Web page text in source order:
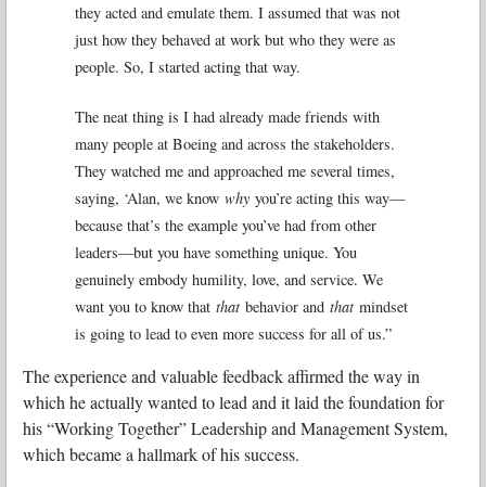
they acted and emulate them. I assumed that was not
just how they behaved at work but who they were as
people. So, I started acting that way.
The neat thing is I had already made friends with
many people at Boeing and across the stakeholders.
They watched me and approached me several times,
saying, ‘Alan, we know whyyou’re acting this way—
because that’s the example you’ve had from other
leaders—but you have something unique. You
genuinely embody humility, love, and service. We
want you to know that thatbehavior and thatmindset
is going to lead to even more success for all of us.”
The experience and valuable feedback affirmed the way in
which he actually wanted to lead and it laid the foundation for
his “Working Together” Leadership and Management System,
which became a hallmark of his success.